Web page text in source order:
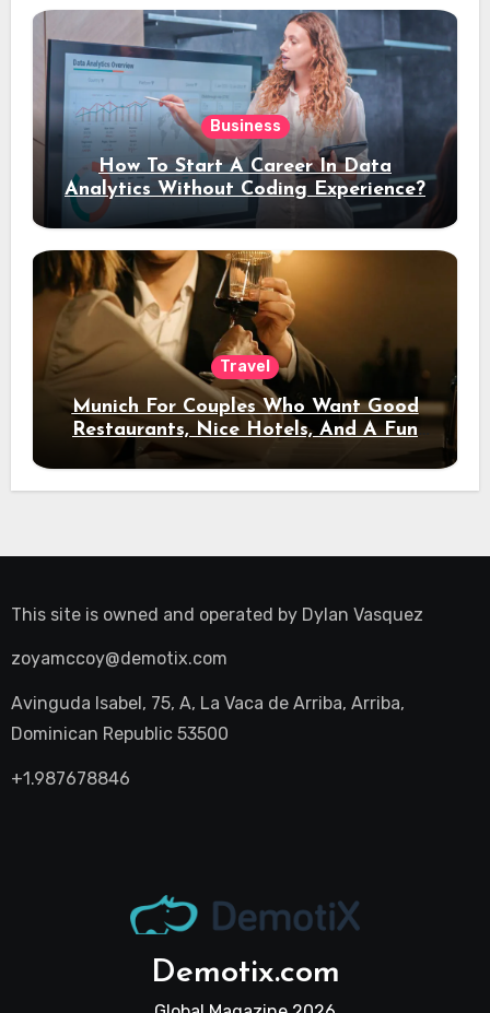
Business
How To Start A Career In Data
Analytics Without Coding Experience?
Travel
Munich For Couples Who Want Good
Restaurants, Nice Hotels, And A Fun
Night Out
This site is owned and operated by Dylan Vasquez
zoyamccoy@demotix.com
Avinguda Isabel, 75, A, La Vaca de Arriba, Arriba,
Dominican Republic 53500
+1.987678846
Demotix.com